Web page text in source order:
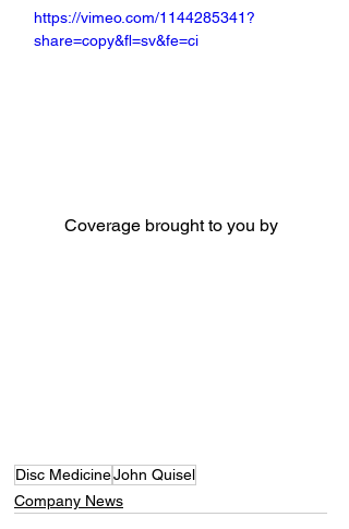
https://vimeo.com/1144285341?
share=copy&fl=sv&fe=ci
Coverage brought to you by
Disc MedicineJohn Quisel
Company News